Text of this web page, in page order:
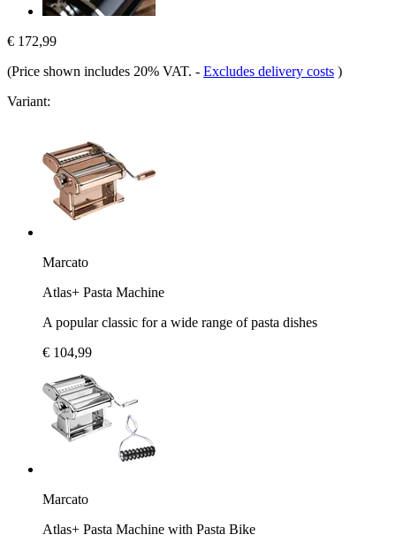
€ 172,99
(Price shown includes 20% VAT. - Excludes delivery costs )
Variant:
Marcato
Atlas+ Pasta Machine
A popular classic for a wide range of pasta dishes
€ 104,99
Marcato
Atlas+ Pasta Machine with Pasta Bike